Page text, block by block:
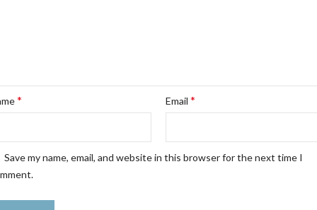
* Email *
Save my name, email, and website in this browser for the next time I